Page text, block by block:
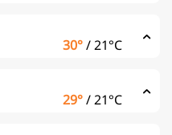
30°/21°C
29°/21°C